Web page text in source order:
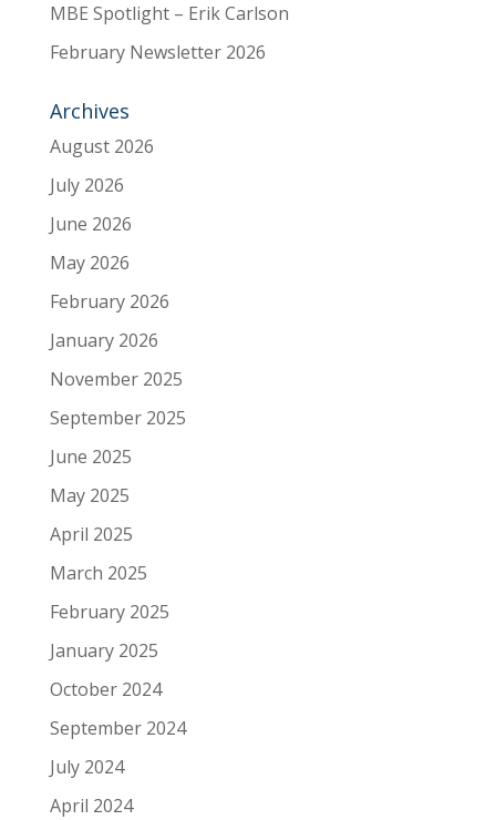
MBE Spotlight – Erik Carlson
February Newsletter 2026
Archives
August 2026
July 2026
June 2026
May 2026
February 2026
January 2026
November 2025
September 2025
June 2025
May 2025
April 2025
March 2025
February 2025
January 2025
October 2024
September 2024
July 2024
April 2024